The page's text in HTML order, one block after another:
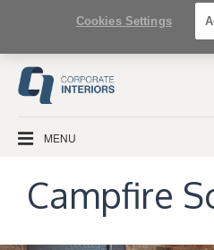
MENU
Campfire
Cookies Settings